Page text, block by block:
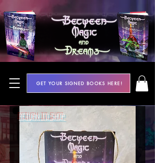
GET YOUR SIGNED BOOKS HERE!
Return to Shop